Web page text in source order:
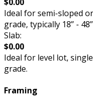
Ideal for semi-sloped
grade, typically 18” -
Slab:
$0.00
Ideal for level lot,
grade.
Framing